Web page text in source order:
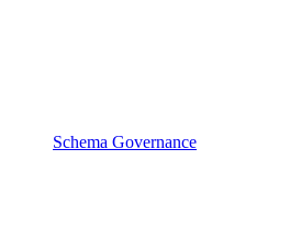
Schema Governance